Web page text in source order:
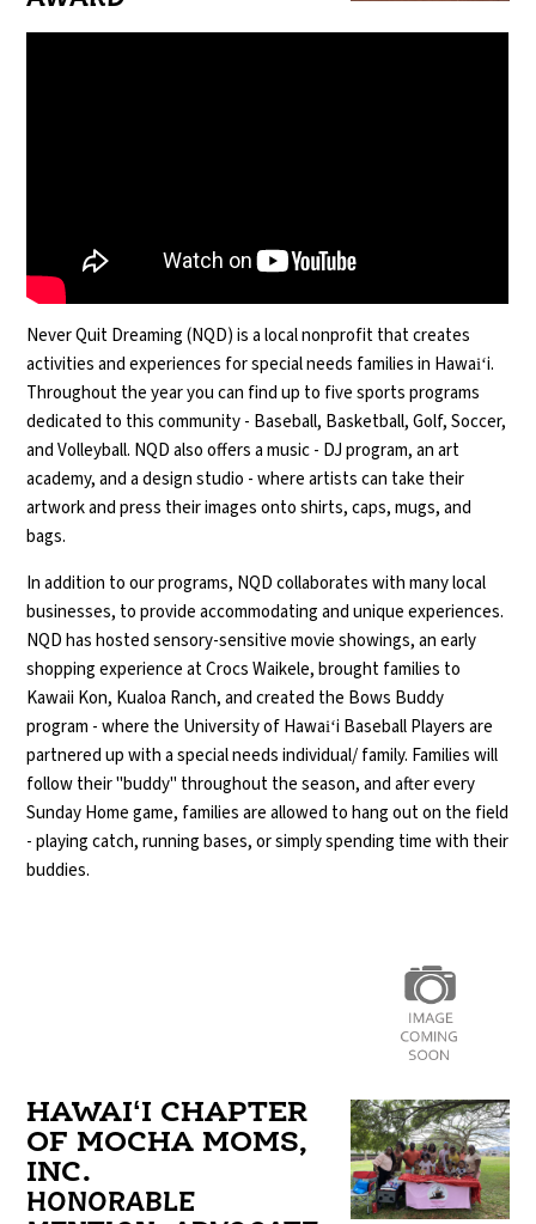
Never Quit Dreaming (NQD) is a local nonprofit that creates
activities and experiences for special needs families in Hawaiʻi.
Throughout the year you can find up to five sports programs
dedicated to this community - Baseball, Basketball, Golf, Soccer,
and Volleyball. NQD also offers a music - DJ program, an art
academy, and a design studio - where artists can take their
artwork and press their images onto shirts, caps, mugs, and
bags.
In addition to our programs, NQD collaborates with many local
businesses, to provide accommodating and unique experiences.
NQD has hosted sensory-sensitive movie showings, an early
shopping experience at Crocs Waikele, brought families to
Kawaii Kon, Kualoa Ranch, and created the Bows Buddy
program - where the University of Hawaiʻi Baseball Players are
partnered up with a special needs individual/ family. Families will
follow their "buddy" throughout the season, and after every
Sunday Home game, families are allowed to hang out on the field
- playing catch, running bases, or simply spending time with their
buddies.
HAWAIʻI CHAPTER
OF MOCHA MOMS,
INC.
HONORABLE